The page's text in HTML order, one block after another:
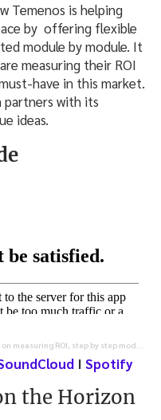
Temenos is helping
by offering flexible
module by module. It
measuring their ROI
have in this market.
partners with its
ideas.
step by step modernization, and AI-enabled banking
I Spotify
the Horizon